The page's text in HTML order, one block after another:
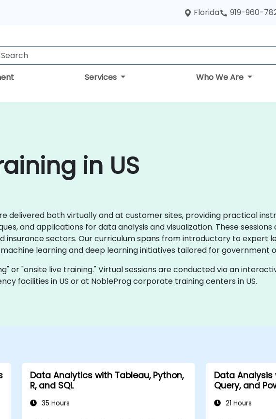
Florida 919-960-
Services Who We Are
in US
delivered both virtually and at customer sites, providing practical
and applications for data analysis and visualization. These
insurance sectors. Our curriculum spans from introductory to expert
learning and deep learning initiatives tailored for government
or "onsite live training." Virtual sessions are conducted via an
facilities in US or at NobleProg corporate training centers in US.
Data Analytics with Tableau, Python,
R, and SQL
35 Hours
Data Analysis
Query, and
21 Hours